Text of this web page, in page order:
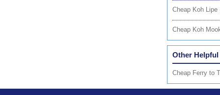
Cheap Koh Lipe
Cheap Koh
Other Helpful
Cheap Ferry to